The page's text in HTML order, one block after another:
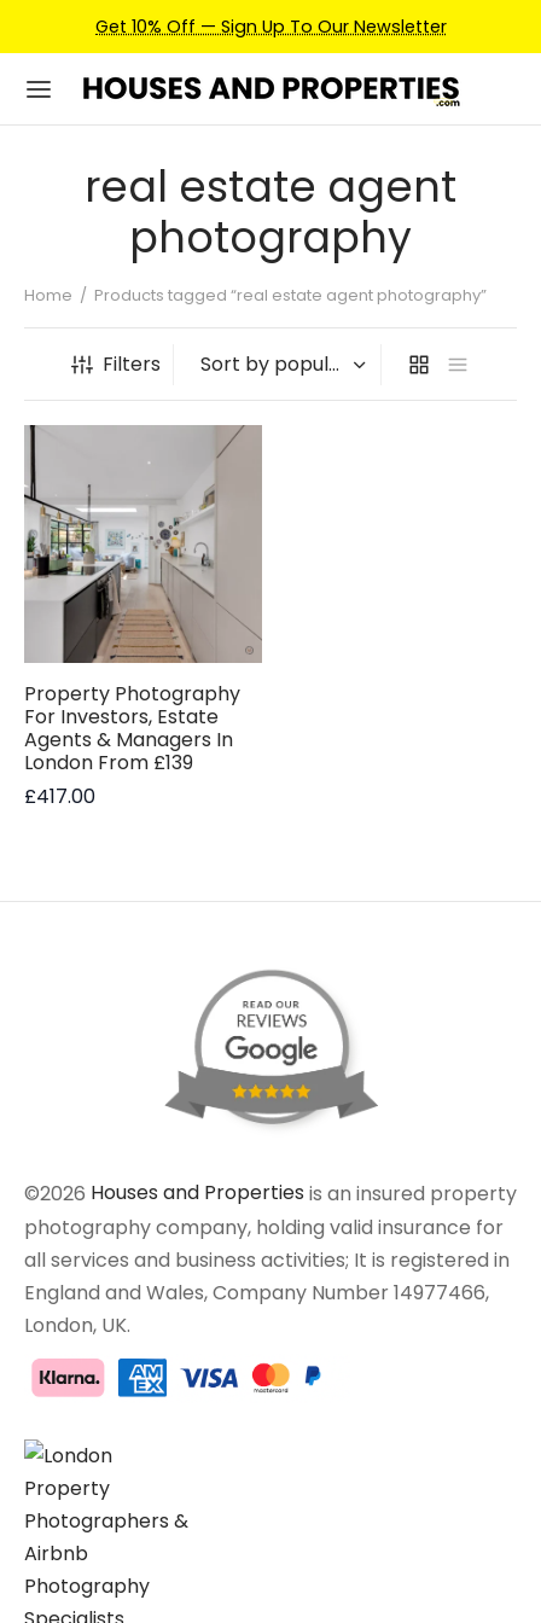
Get 10% Off — Sign Up To Our Newsletter
real estate agent
photography
Home / Products tagged “real estate agent photography”
Filters
Property Photography
For Investors, Estate
Agents & Managers In
London From £139
£417.00
©2026 Houses and Properties is an insured property
photography company, holding valid insurance for
all services and business activities; It is registered in
England and Wales, Company Number 14977466,
London, UK.